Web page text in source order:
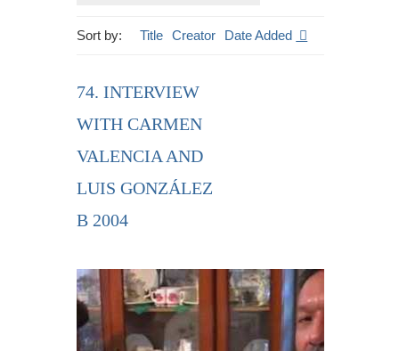
Sort by: Title Creator Date Added
74. INTERVIEW
WITH CARMEN
VALENCIA AND
LUIS GONZÁLEZ
B 2004